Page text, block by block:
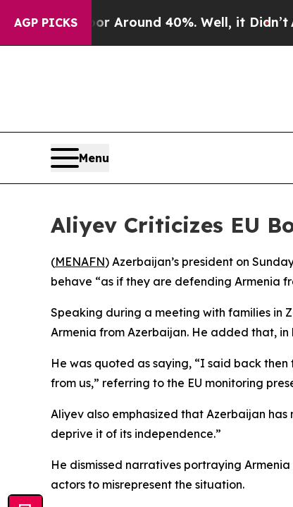
AGP PICKS
a Floor Around 40%. Well, it Didn’tAs
Menu
Aliyev Criticizes EU
(MENAFN) Azerbaijan’s president on
behave “as if they are defending Armenia
Speaking during a meeting with families in
Armenia from Azerbaijan. He added that,
He was quoted as saying, “I said back
from us,” referring to the EU monitoring
Aliyev also emphasized that Azerbaijan
deprive it of its independence.”
He dismissed narratives portraying
actors to misrepresent the situation.